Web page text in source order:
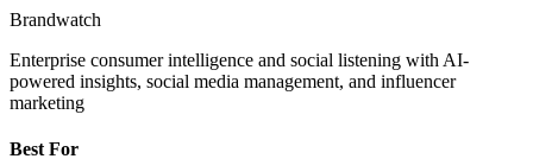
Brandwatch
Enterprise consumer intelligence and social listening with AI-
powered insights, social media management, and influencer
marketing
Best For